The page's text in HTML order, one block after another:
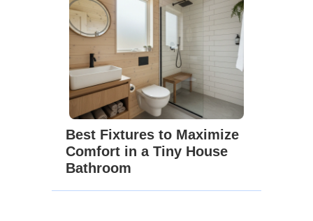
Best Fixtures to Maximize
Comfort in a Tiny House
Bathroom